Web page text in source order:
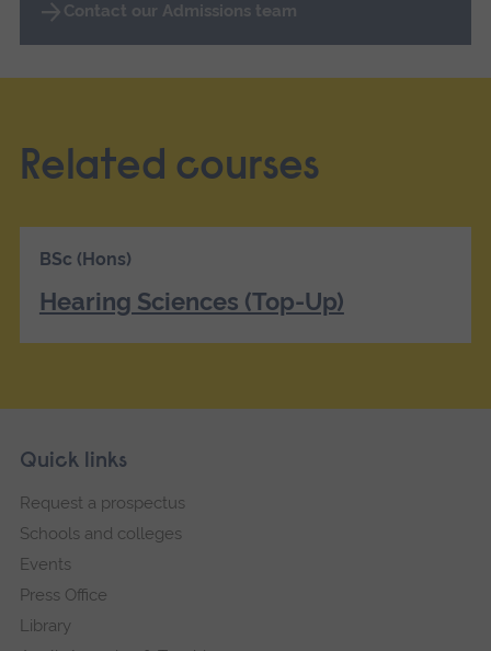
Contact our Admissions team
Related courses
BSc (Hons)
Hearing Sciences (Top-Up)
Footer
Skip
navigation
Quick links
Request a prospectus
Schools and colleges
Events
Press Office
Library